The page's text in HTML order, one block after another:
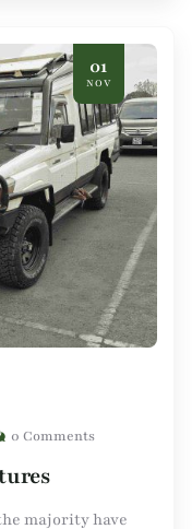
01
NOV
0 Comments
majority have